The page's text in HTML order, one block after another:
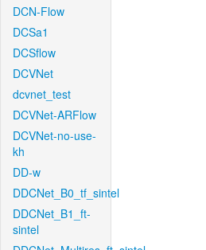
DCN-Flow
DCSa1
DCSflow
DCVNet
dcvnet_test
DCVNet-ARFlow
DCVNet-no-use-
kh
DD-w
DDCNet_B0_tf_sintel
DDCNet_B1_ft-
sintel